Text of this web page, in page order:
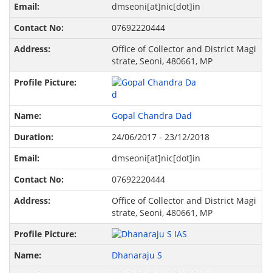
dmseoni[at]nic[dot]in
07692220444
Office of Collector and District Magi
strate, Seoni, 480661, MP
Gopal Chandra Dad
24/06/2017 - 23/12/2018
dmseoni[at]nic[dot]in
07692220444
Office of Collector and District Magi
strate, Seoni, 480661, MP
Dhanaraju S